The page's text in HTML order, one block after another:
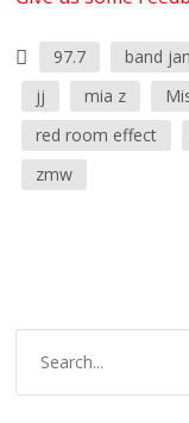
97.7 band
jj
mia z
red room effect
zmw